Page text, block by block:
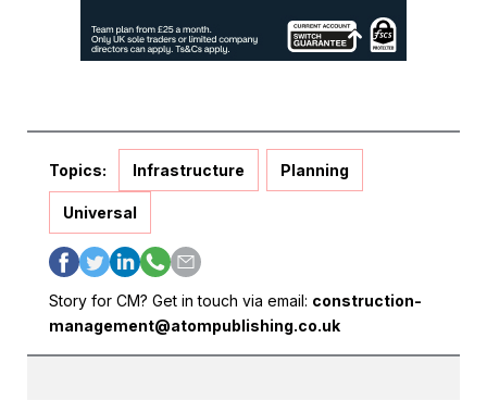
Topics: Infrastructure Planning
Universal
Story for CM? Get in touch via email: construction-
management@atompublishing.co.uk